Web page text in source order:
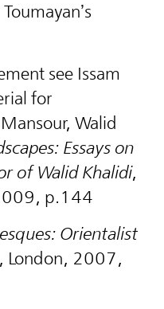
see Issam
for
Walid
Essays on
of Walid Khalidi,
p.144
Orientalist
London, 2007,